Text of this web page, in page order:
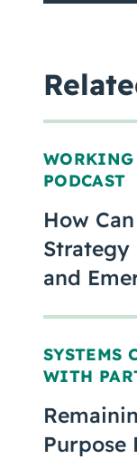
PODCAST
How
Strategy
and
SYSTEMS
WITH
Purpose